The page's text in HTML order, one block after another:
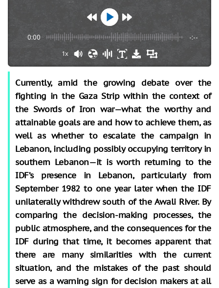
0:00 -:--
1x
Currently, amid the growing debate over the
fighting in the Gaza Strip within the context of
the Swords of Iron war—what the worthy and
attainable goals are and how to achieve them, as
well as whether to escalate the campaign in
Lebanon, including possibly occupying territory in
southern Lebanon—it is worth returning to the
IDF’s presence in Lebanon, particularly from
September 1982 to one year later when the IDF
unilaterally withdrew south of the Awali River. By
comparing the decision-making processes, the
public atmosphere, and the consequences for the
IDF during that time, it becomes apparent that
there are many similarities with the current
situation, and the mistakes of the past should
serve as a warning sign for decision makers at all